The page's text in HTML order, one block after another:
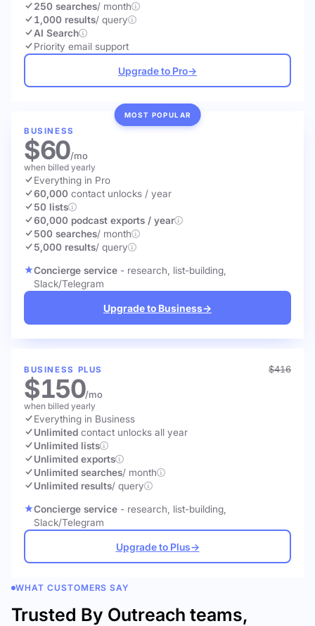
250 searches/ month
1,000 results/ query
AI Search
Priority email support
Upgrade to Pro→
MOST POPULAR
BUSINESS
$60/mo
when billed yearly
Everything in Pro
60,000 contact unlocks / year
50 lists
60,000 podcast exports / year
500 searches/ month
5,000 results/ query
Concierge service - research, list-building,
Slack/Telegram
Upgrade to Business→
BUSINESS PLUS $416
$150/mo
when billed yearly
Everything in Business
Unlimited contact unlocks all year
Unlimited lists
Unlimited exports
Unlimited searches/ month
Unlimited results/ query
Concierge service - research, list-building,
Slack/Telegram
Upgrade to Plus→
WHAT CUSTOMERS SAY
Trusted By Outreach teams,